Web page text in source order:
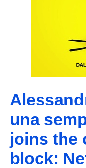
una
joins the
block: